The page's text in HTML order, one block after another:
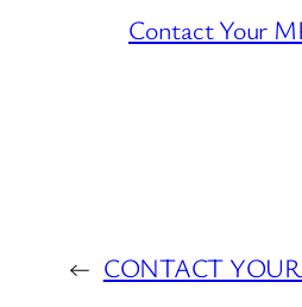
Contact Your
← CONTACT